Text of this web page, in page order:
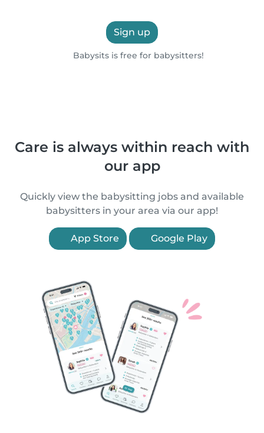
Sign up
Babysits is free for babysitters!
Care is always within reach with
our app
Quickly view the babysitting jobs and available
babysitters in your area via our app!
App Store Google Play